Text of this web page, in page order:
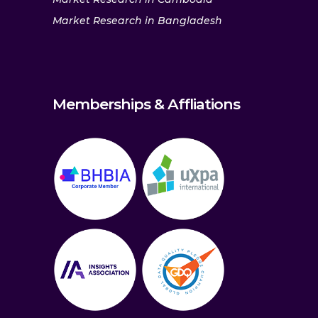
Market Research in Bangladesh
Memberships & Affliations